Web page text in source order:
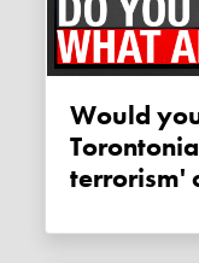
Would you date an incel?
terrorism'